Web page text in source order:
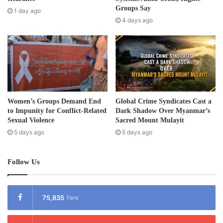
e
1 day ago
Groups Say
4 days ago
Women’s Groups Demand End
to Impunity for Conflict-Related
Sexual Violence
5 days ago
Global Crime Syndicates Cast a
Dark Shadow Over Myanmar’s
Sacred Mount Mulayit
5 days ago
Follow Us
75,835 Fans